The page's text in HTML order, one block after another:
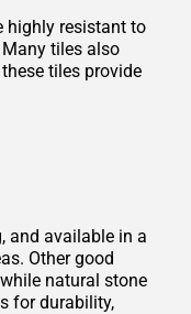
highly resistant to
tiles also
tiles provide
and available in a
Other good
natural stone
for durability,